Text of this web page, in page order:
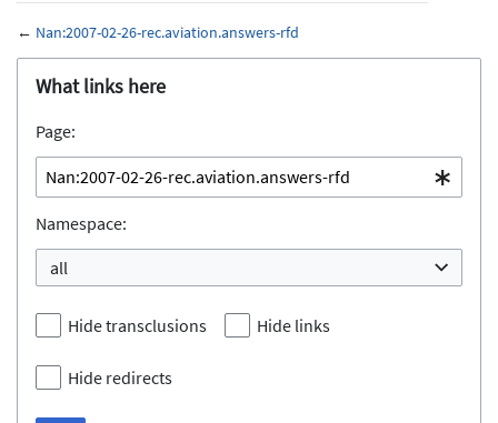
← Nan:2007-02-26-rec.aviation.answers-rfd
Jump to:navigation,search
What links here
Page:
Namespace:
all
Hide transclusions Hide links
Hide redirects